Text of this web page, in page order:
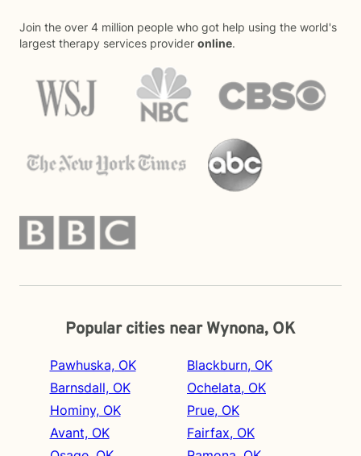
Join the over 4 million people who got help using the world's
largest therapy services provider online.
Popular cities near Wynona, OK
Pawhuska, OK
Barnsdall, OK
Hominy, OK
Avant, OK
Blackburn, OK
Ochelata, OK
Prue, OK
Fairfax, OK